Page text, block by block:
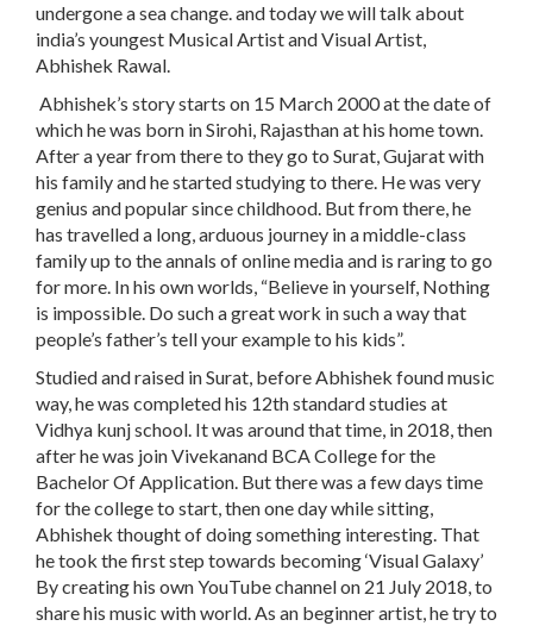
undergone a sea change. and today we will talk about
india’s youngest Musical Artist and Visual Artist,
Abhishek Rawal.
Abhishek’s story starts on 15 March 2000 at the date of
which he was born in Sirohi, Rajasthan at his home town.
After a year from there to they go to Surat, Gujarat with
his family and he started studying to there. He was very
genius and popular since childhood. But from there, he
has travelled a long, arduous journey in a middle-class
family up to the annals of online media and is raring to go
for more. In his own worlds, “Believe in yourself, Nothing
is impossible. Do such a great work in such a way that
people’s father’s tell your example to his kids”.
Studied and raised in Surat, before Abhishek found music
way, he was completed his 12th standard studies at
Vidhya kunj school. It was around that time, in 2018, then
after he was join Vivekanand BCA College for the
Bachelor Of Application. But there was a few days time
for the college to start, then one day while sitting,
Abhishek thought of doing something interesting. That
he took the first step towards becoming ‘Visual Galaxy’
By creating his own YouTube channel on 21 July 2018, to
share his music with world. As an beginner artist, he try to